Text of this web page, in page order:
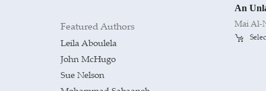
An
Mai Al-
Featured Authors
Leila Aboulela
John McHugo
Sue Nelson